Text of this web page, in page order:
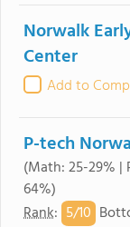
Norwalk
Center
Add to
P-tech
(Math: 25-29% |
64%)
Rank: 5/10